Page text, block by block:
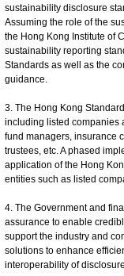
sustainability disclosure
Assuming the role of the
the Hong Kong Institute of
sustainability reporting
Standards as well as the
guidance.
3. The Hong Kong
including listed companies
fund managers, insurance
trustees, etc. A phased
application of the Hong
entities such as listed
4. The Government and
assurance to enable
support the industry and
solutions to enhance
interoperability of